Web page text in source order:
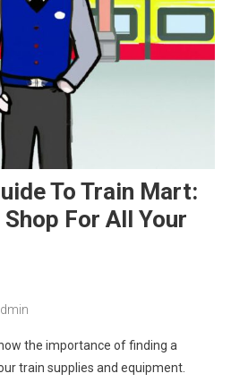
To Train Mart:
For All Your
the importance of finding a
train supplies and equipment.